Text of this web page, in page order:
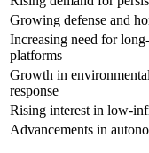
Growing defense and
Increasing need for
platforms
Growth in
response
Rising interest in low-
Advancements in